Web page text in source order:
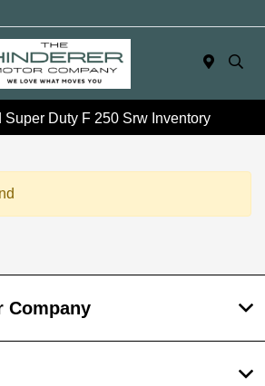
Super Duty F 250 Srw Inventory
Company